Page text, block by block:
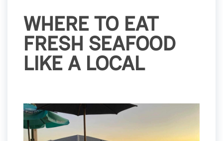
WHERE TO EAT
FRESH SEAFOOD
LIKE A LOCAL